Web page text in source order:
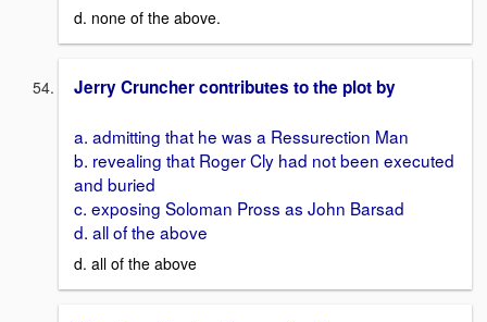
d. none of the above.
Jerry Cruncher contributes to the plot by
a. admitting that he was a Ressurection Man
b. revealing that Roger Cly had not been executed
and buried
c. exposing Soloman Pross as John Barsad
d. all of the above
d. all of the above